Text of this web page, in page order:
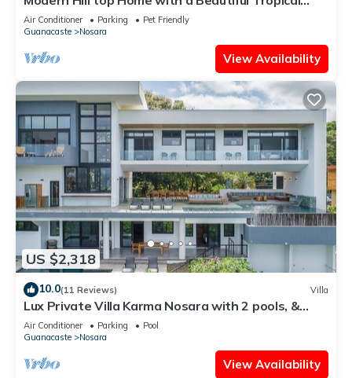
View
Air Conditioner Parking
Pet Friendly
Guanacaste
Nosara
View Availability
US $2,318
10.0(11 Reviews) Villa
Lux Private Villa Karma Nosara with 2 pools, &
ocean views -5 min to the beach
Air Conditioner Parking
Pool
Guanacaste
Nosara
View Availability